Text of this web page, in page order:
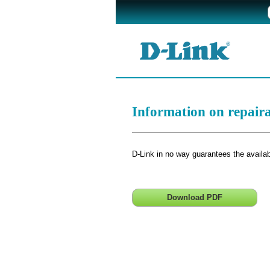
Information on
D-Link in no way guarantees the
Download PDF